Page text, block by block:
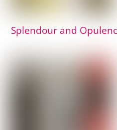
Splendour and